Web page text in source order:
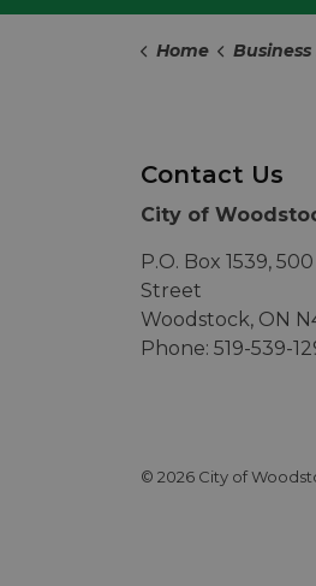
Home
Contact Us
City of
P.O. Box 1539,
Street
Woodstock, ON
Phone: 519-539-
© 2026 City of